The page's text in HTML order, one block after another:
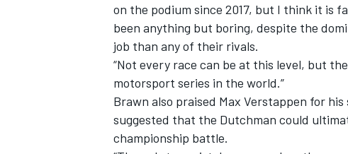
on the podium since 2017, but I think it is
been anything but boring, despite the
job than any of their rivals.
“Not every race can be at this level, but
motorsport series in the world.”
Brawn also praised Max Verstappen for his
suggested that the Dutchman could
championship battle.